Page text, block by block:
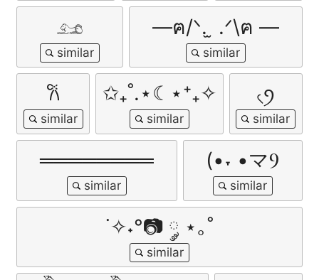
𓃭 —ฅ/ᐠ. ̫ .ᐟ\ฅ —
𐙚 ✩₊˚.⋆☾⋆⁺₊✧ ৻ꪆ
════════ (•˕ •マⳊ
˙✧˖°📷 ༘ ⋆｡˚